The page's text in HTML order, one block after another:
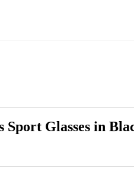
Sport Glasses in